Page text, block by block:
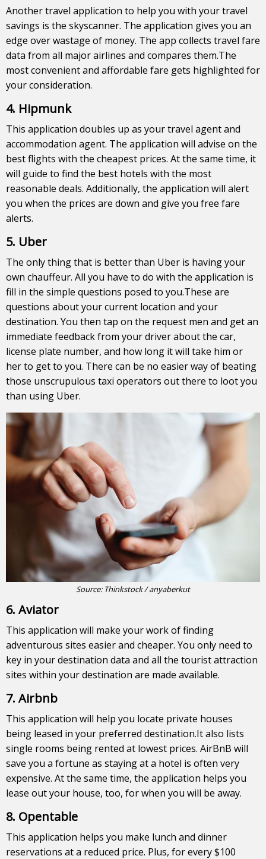
Another travel application to help you with your travel
savings is the skyscanner. The application gives you an
edge over wastage of money. The app collects travel fare
data from all major airlines and compares them.The
most convenient and affordable fare gets highlighted for
your consideration.
4. Hipmunk
This application doubles up as your travel agent and
accommodation agent. The application will advise on the
best flights with the cheapest prices. At the same time, it
will guide to find the best hotels with the most
reasonable deals. Additionally, the application will alert
you when the prices are down and give you free fare
alerts.
5. Uber
The only thing that is better than Uber is having your
own chauffeur. All you have to do with the application is
fill in the simple questions posed to you.These are
questions about your current location and your
destination. You then tap on the request men and get an
immediate feedback from your driver about the car,
license plate number, and how long it will take him or
her to get to you. There can be no easier way of beating
those unscrupulous taxi operators out there to loot you
than using Uber.
Source: Thinkstock / anyaberkut
6. Aviator
This application will make your work of finding
adventurous sites easier and cheaper. You only need to
key in your destination data and all the tourist attraction
sites within your destination are made available.
7. Airbnb
This application will help you locate private houses
being leased in your preferred destination.It also lists
single rooms being rented at lowest prices. AirBnB will
save you a fortune as staying at a hotel is often very
expensive. At the same time, the application helps you
lease out your house, too, for when you will be away.
8. Opentable
This application helps you make lunch and dinner
reservations at a reduced price. Plus, for every $100